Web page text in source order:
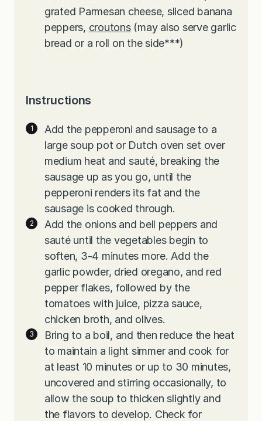
grated Parmesan cheese, sliced banana
peppers, croutons(may also serve garlic
bread or a roll on the side***)
Instructions
Add the pepperoni and sausage to a
large soup pot or Dutch oven set over
medium heat and sauté, breaking the
sausage up as you go, until the
pepperoni renders its fat and the
sausage is cooked through.
Add the onions and bell peppers and
sauté until the vegetables begin to
soften, 3-4 minutes more. Add the
garlic powder, dried oregano, and red
pepper flakes, followed by the
tomatoes with juice, pizza sauce,
chicken broth, and olives.
Bring to a boil, and then reduce the heat
to maintain a light simmer and cook for
at least 10 minutes or up to 30 minutes,
uncovered and stirring occasionally, to
allow the soup to thicken slightly and
the flavors to develop. Check for